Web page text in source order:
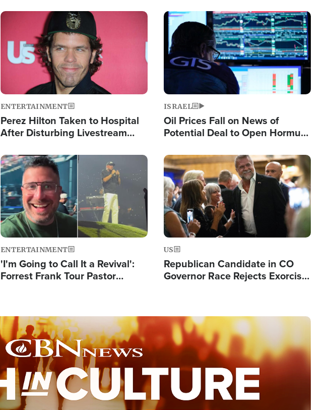
Single This Year
Image
ENTERTAINMENT
Perez Hilton Taken to Hospital
After Disturbing Livestream
Image
ISRAEL
Oil Prices Fall on News of
Potential Deal to Open Hormuz,
Fight Israel
Image
ENTERTAINMENT
'I'm Going to Call It a Revival':
Forrest Frank Tour Pastor
Image
US
Republican Candidate in CO
Governor Race Rejects Exorcist